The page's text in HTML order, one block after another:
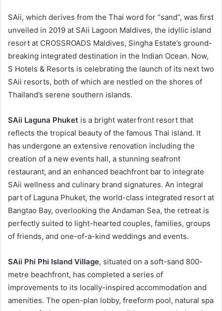
SAii, which derives from the Thai word for “sand”, was first
unveiled in 2019 at SAii Lagoon Maldives, the idyllic island
resort at CROSSROADS Maldives, Singha Estate’s ground-
breaking integrated destination in the Indian Ocean. Now,
S Hotels & Resorts is celebrating the launch of its next two
SAii resorts, both of which are nestled on the shores of
Thailand’s serene southern islands.
SAii Laguna Phuket is a bright waterfront resort that
reflects the tropical beauty of the famous Thai island. It
has undergone an extensive renovation including the
creation of a new events hall, a stunning seafront
restaurant, and an enhanced beachfront bar to integrate
SAii wellness and culinary brand signatures. An integral
part of Laguna Phuket, the world-class integrated resort at
Bangtao Bay, overlooking the Andaman Sea, the retreat is
perfectly suited to light-hearted couples, families, groups
of friends, and one-of-a-kind weddings and events.
SAii Phi Phi Island Village, situated on a soft-sand 800-
metre beachfront, has completed a series of
improvements to its locally-inspired accommodation and
amenities. The open-plan lobby, freeform pool, natural spa